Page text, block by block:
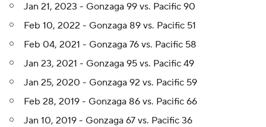
Jan 21, 2023 - Gonzaga 99 vs. Pacific 90
Feb 10, 2022 - Gonzaga 89 vs. Pacific 51
Feb 04, 2021 - Gonzaga 76 vs. Pacific 58
Jan 23, 2021 - Gonzaga 95 vs. Pacific 49
Jan 25, 2020 - Gonzaga 92 vs. Pacific 59
Feb 28, 2019 - Gonzaga 86 vs. Pacific 66
Jan 10, 2019 - Gonzaga 67 vs. Pacific 36